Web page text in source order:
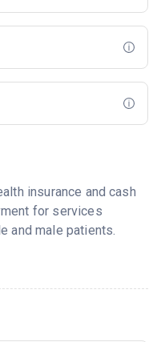
insurance and cash
for services
and male patients.